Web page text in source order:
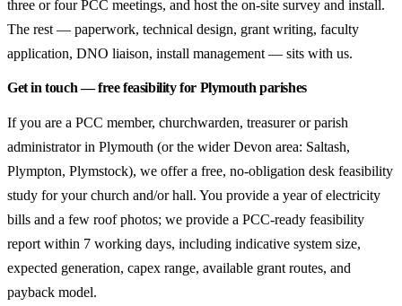
three or four PCC meetings, and host the on-site survey and install.
The rest — paperwork, technical design, grant writing, faculty
application, DNO liaison, install management — sits with us.
Get in touch — free feasibility for Plymouth parishes
If you are a PCC member, churchwarden, treasurer or parish
administrator in Plymouth (or the wider Devon area: Saltash,
Plympton, Plymstock), we offer a free, no-obligation desk feasibility
study for your church and/or hall. You provide a year of electricity
bills and a few roof photos; we provide a PCC-ready feasibility
report within 7 working days, including indicative system size,
expected generation, capex range, available grant routes, and
payback model.